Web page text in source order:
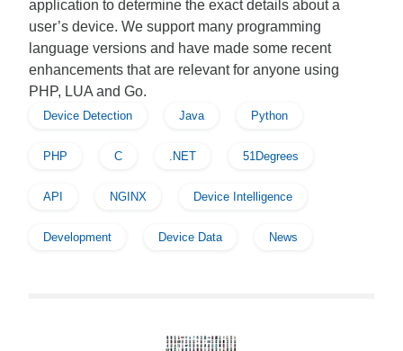
application to determine the exact details about a
user’s device. We support many programming
language versions and have made some recent
enhancements that are relevant for anyone using
PHP, LUA and Go.
Device Detection Java Python
PHP C .NET 51Degrees
API NGINX Device Intelligence
Development Device Data News